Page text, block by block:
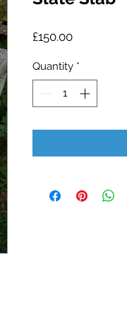
£150.00Price
Quantity *